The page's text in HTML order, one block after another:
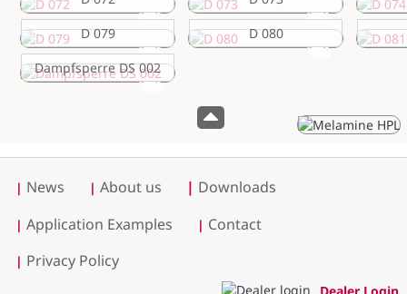
D 079
D 080
Dampfsperre DS 002
| News | About us | Downloads
| Application Examples | Contact
| Privacy Policy